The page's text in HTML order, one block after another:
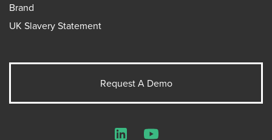
Brand
UK Slavery Statement
Request A Demo